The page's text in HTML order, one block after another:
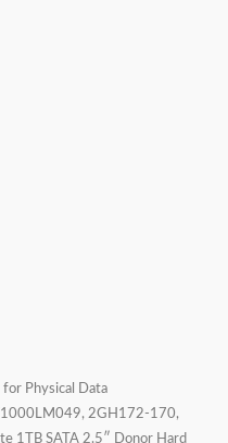
for Physical Data
2GH172-170,
1TB SATA 2.5″ Donor Hard